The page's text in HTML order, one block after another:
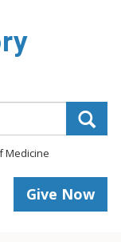
Medicine
Give Now